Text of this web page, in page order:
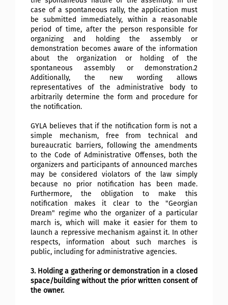
case of a spontaneous rally, the application must
be submitted immediately, within a reasonable
period of time, after the person responsible for
organizing and holding the assembly or
demonstration becomes aware of the information
about the organization or holding of the
spontaneous assembly or demonstration.2
Additionally, the new wording allows
representatives of the administrative body to
arbitrarily determine the form and procedure for
the notification.
GYLA believes that if the notification form is not a
simple mechanism, free from technical and
bureaucratic barriers, following the amendments
to the Code of Administrative Offenses, both the
organizers and participants of announced marches
may be considered violators of the law simply
because no prior notification has been made.
Furthermore, the obligation to make this
notification makes it clear to the "Georgian
Dream" regime who the organizer of a particular
march is, which will make it easier for them to
launch a repressive mechanism against it. In other
respects, information about such marches is
public, including for administrative agencies.
3. Holding a gathering or demonstration in a closed
space/building without the prior written consent of
the owner.